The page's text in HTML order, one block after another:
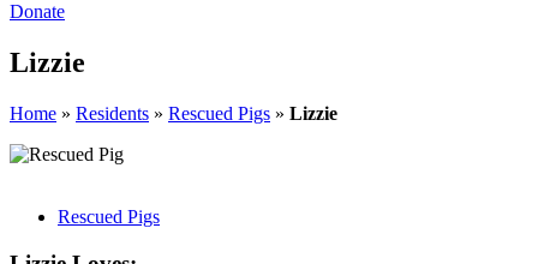
Donate
Lizzie
Home » Residents » Rescued Pigs » Lizzie
Rescued Pigs